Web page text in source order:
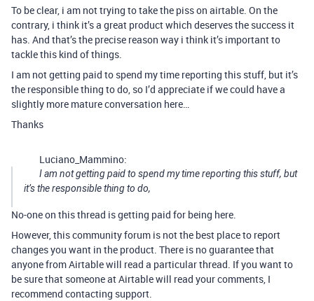
To be clear, i am not trying to take the piss on airtable. On the
contrary, i think it’s a great product which deserves the success it
has. And that’s the precise reason way i think it’s important to
tackle this kind of things.
I am not getting paid to spend my time reporting this stuff, but it’s
the responsible thing to do, so I’d appreciate if we could have a
slightly more mature conversation here…
Thanks
Luciano_Mammino:
I am not getting paid to spend my time reporting this stuff, but
it’s the responsible thing to do,
No-one on this thread is getting paid for being here.
However, this community forum is not the best place to report
changes you want in the product. There is no guarantee that
anyone from Airtable will read a particular thread. If you want to
be sure that someone at Airtable will read your comments, I
recommend contacting support.